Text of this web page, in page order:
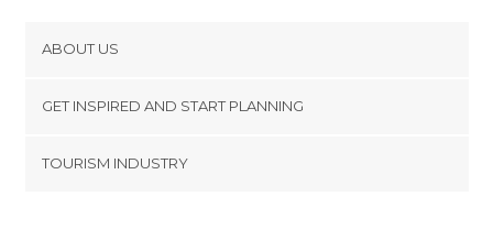
Things to do in Tübingen
Things to do in Pforzheim
Things to do in Schiltach
ABOUT US
Terms and Conditions
GET INSPIRED AND START PLANNING
TOURISM INDUSTRY